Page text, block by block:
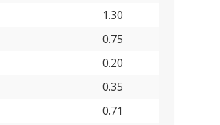
1.30
0.75
0.20
0.35
0.71